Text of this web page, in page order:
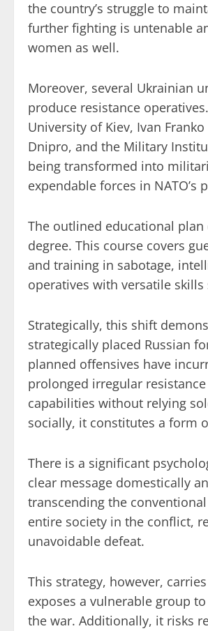
the country’s struggle to
further fighting is untenable
women as well.
Moreover, several Ukrainian
produce resistance
University of Kiev, Ivan
Dnipro, and the Military
being transformed into
expendable forces in NATO’s
The outlined educational
degree. This course covers
and training in sabotage,
operatives with versatile
Strategically, this shift
strategically placed Russian
planned offensives have
prolonged irregular
capabilities without relying
socially, it constitutes a form
There is a significant
clear message domestically
transcending the
entire society in the conflict,
unavoidable defeat.
This strategy, however,
exposes a vulnerable group
the war. Additionally, it risks